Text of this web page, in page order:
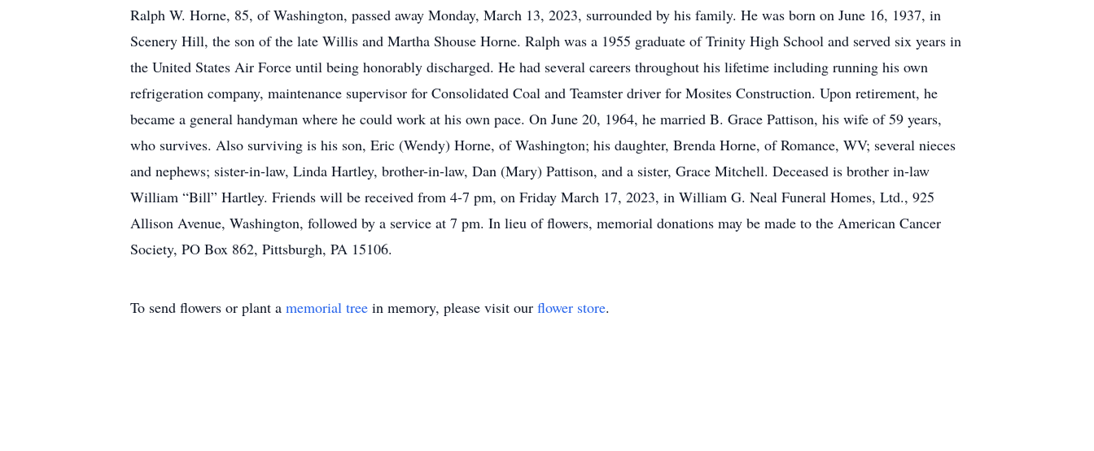
Ralph W. Horne, 85, of Washington, passed away Monday, March 13, 2023, surrounded by his family. He was born on June 16, 1937, in
Scenery Hill, the son of the late Willis and Martha Shouse Horne. Ralph was a 1955 graduate of Trinity High School and served six years in
the United States Air Force until being honorably discharged. He had several careers throughout his lifetime including running his own
refrigeration company, maintenance supervisor for Consolidated Coal and Teamster driver for Mosites Construction. Upon retirement, he
became a general handyman where he could work at his own pace. On June 20, 1964, he married B. Grace Pattison, his wife of 59 years,
who survives. Also surviving is his son, Eric (Wendy) Horne, of Washington; his daughter, Brenda Horne, of Romance, WV; several nieces
and nephews; sister-in-law, Linda Hartley, brother-in-law, Dan (Mary) Pattison, and a sister, Grace Mitchell. Deceased is brother in-law
William “Bill” Hartley. Friends will be received from 4-7 pm, on Friday March 17, 2023, in William G. Neal Funeral Homes, Ltd., 925
Allison Avenue, Washington, followed by a service at 7 pm. In lieu of flowers, memorial donations may be made to the American Cancer
Society, PO Box 862, Pittsburgh, PA 15106.
To send flowers or plant a memorial tree in memory, please visit our flower store.